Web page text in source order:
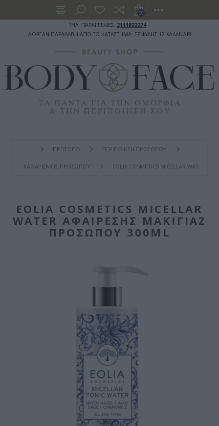
ΤΗΛ. ΠΑΡΑΓΓΕΛΙΕΣ: 2111822274
ΔΩΡΕΑΝ ΠΑΡΑΛΑΒΗ ΑΠΟ ΤΟ ΚΑΤΑΣΤΗΜΑ: ΕΡΙΦΥΛΗΣ 12 ΧΑΛΑΝΔΡΙ
(0)
ΠΡΟΣΩΠΟ ΠΕΡΙΠΟΙΗΣΗ ΠΡΟΣΩΠΟΥ
ΚΑΘΑΡΙΣΜΟΣ ΠΡΟΣΩΠΟΥ EOLIA COSMETICS MICELLAR WATER
EOLIA COSMETICS MICELLAR
WATER ΑΦΑΊΡΕΣΗΣ ΜΑΚΙΓΙΆΖ
ΠΡΟΣΏΠΟΥ 300ML